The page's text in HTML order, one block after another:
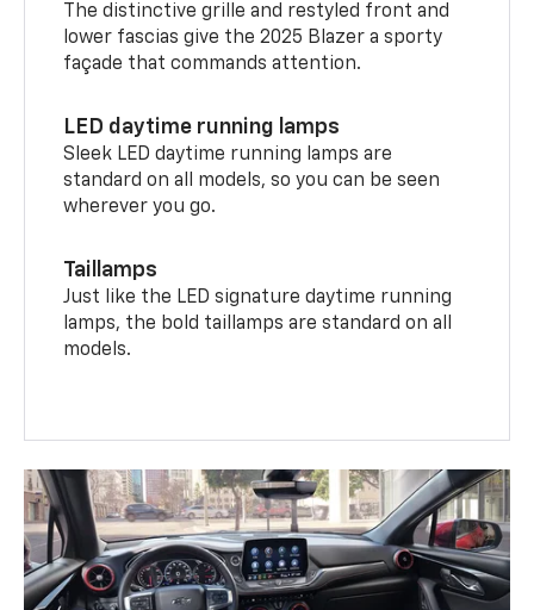
The distinctive grille and restyled front and
lower fascias give the 2025 Blazer a sporty
façade that commands attention.
LED daytime running lamps
Sleek LED daytime running lamps are
standard on all models, so you can be seen
wherever you go.
Taillamps
Just like the LED signature daytime running
lamps, the bold taillamps are standard on all
models.